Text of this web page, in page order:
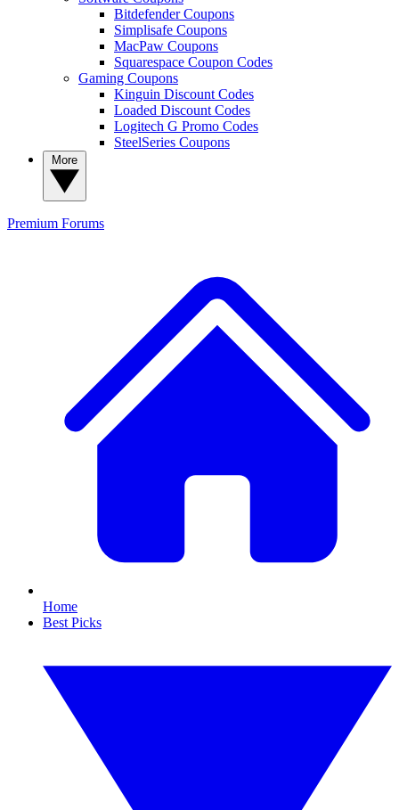
Bitdefender Coupons
Simplisafe Coupons
MacPaw Coupons
Squarespace Coupon Codes
Gaming Coupons
Kinguin Discount Codes
Loaded Discount Codes
Logitech G Promo Codes
SteelSeries Coupons
Premium Forums
Home
Best Picks